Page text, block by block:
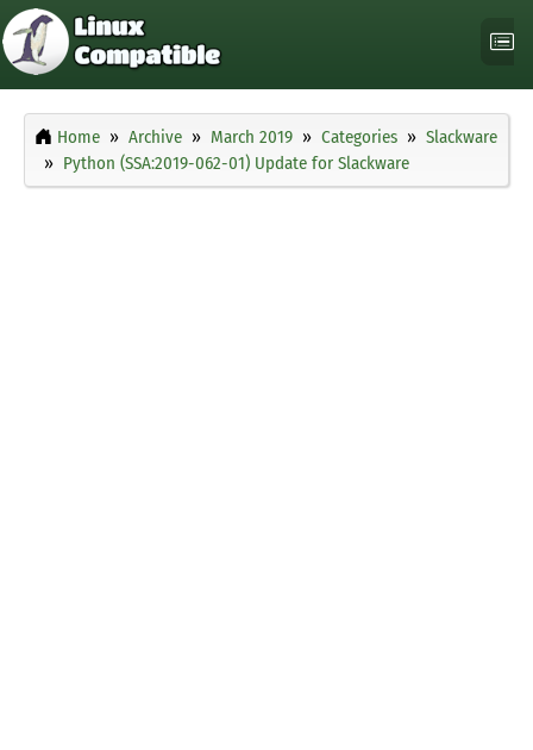
Home Archive March 2019 Categories
Slackware
Python (SSA:2019-062-01) Update for Slackware